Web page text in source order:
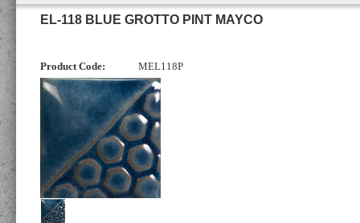
EL-118 BLUE GROTTO PINT MAYCO
Product Code: MEL118P